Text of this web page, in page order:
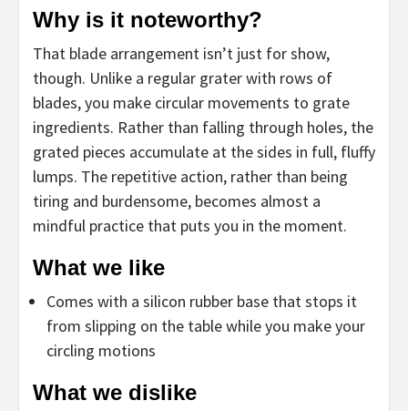
Why is it noteworthy?
That blade arrangement isn’t just for show,
though. Unlike a regular grater with rows of
blades, you make circular movements to grate
ingredients. Rather than falling through holes, the
grated pieces accumulate at the sides in full, fluffy
lumps. The repetitive action, rather than being
tiring and burdensome, becomes almost a
mindful practice that puts you in the moment.
What we like
Comes with a silicon rubber base that stops it
from slipping on the table while you make your
circling motions
What we dislike